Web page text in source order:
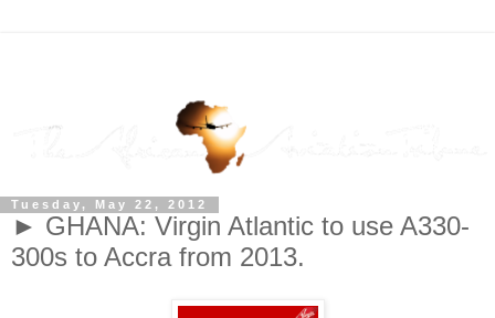
Tuesday, May 22, 2012
► GHANA: Virgin Atlantic to use A330-
300s to Accra from 2013.